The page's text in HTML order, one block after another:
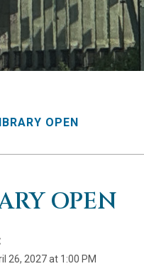
OPEN
OPEN
26, 2027 at 1:00 PM